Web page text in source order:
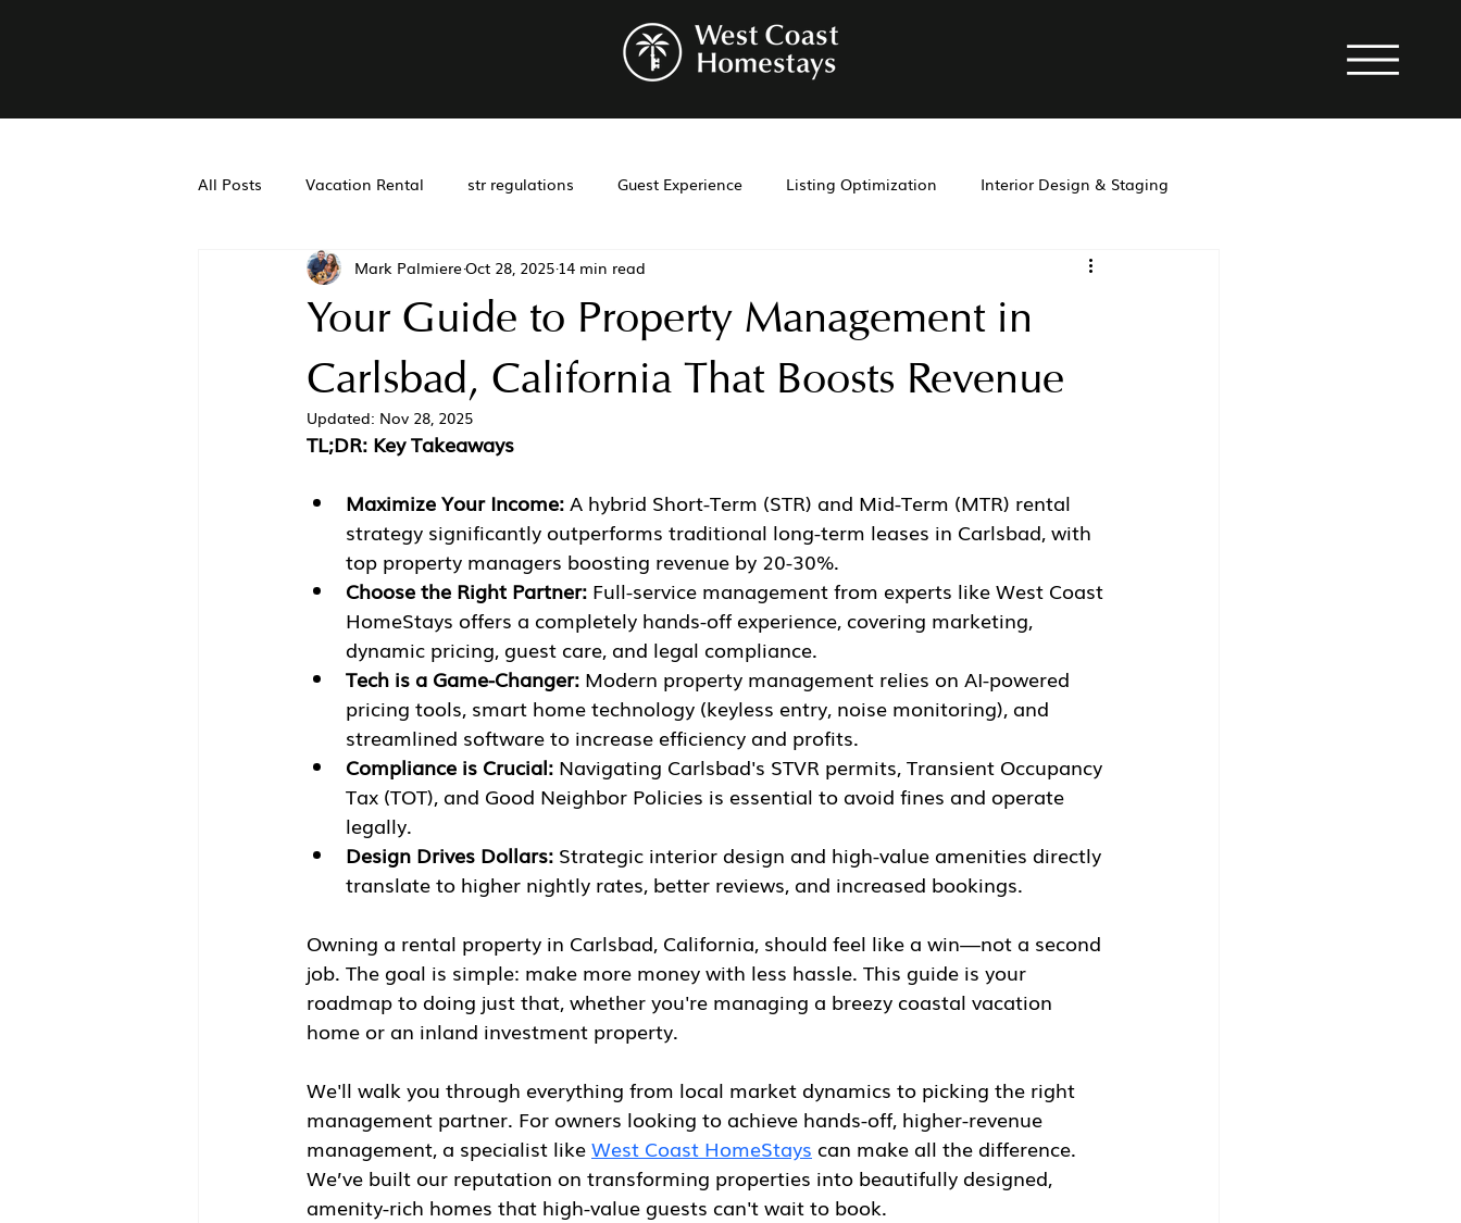
All Posts Vacation Rental str regulations Guest Experience Listing Optimization Interior Design & Staging
Real Estate Accounting Airbnb management property management
San Diego Property Management Investment Laws
Your Guide to Property Management in
Carlsbad, California That Boosts Revenue
Mark PalmiereOct 28, 202514 min read
Updated: Nov 28, 2025
TL;DR: Key Takeaways
Maximize Your Income: A hybrid Short-Term (STR) and Mid-Term (MTR) rental
strategy significantly outperforms traditional long-term leases in Carlsbad, with
top property managers boosting revenue by 20-30%.
Choose the Right Partner: Full-service management from experts like West Coast
HomeStays offers a completely hands-off experience, covering marketing,
dynamic pricing, guest care, and legal compliance.
Tech is a Game-Changer: Modern property management relies on AI-powered
pricing tools, smart home technology (keyless entry, noise monitoring), and
streamlined software to increase efficiency and profits.
Compliance is Crucial: Navigating Carlsbad's STVR permits, Transient Occupancy
Tax (TOT), and Good Neighbor Policies is essential to avoid fines and operate
legally.
Design Drives Dollars: Strategic interior design and high-value amenities directly
translate to higher nightly rates, better reviews, and increased bookings.
Owning a rental property in Carlsbad, California, should feel like a win—not a second
job. The goal is simple: make more money with less hassle. This guide is your
roadmap to doing just that, whether you're managing a breezy coastal vacation
home or an inland investment property.
We'll walk you through everything from local market dynamics to picking the right
management partner. For owners looking to achieve hands-off, higher-revenue
management, a specialist like West Coast HomeStays can make all the difference.
We’ve built our reputation on transforming properties into beautifully designed,
amenity-rich homes that high-value guests can't wait to book.